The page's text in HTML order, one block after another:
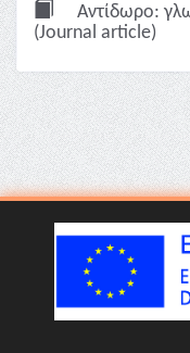
Αντίδωρο:
(Journal article)